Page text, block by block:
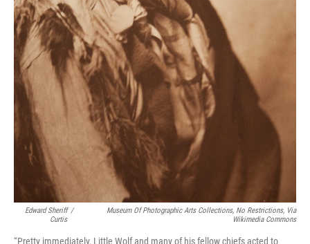
Edward Sheriff
Curtis
/
Museum Of Photographic Arts Collections, No Restrictions, Via
Wikimedia Commons
“Pretty immediately, Little Wolf and many of his fellow chiefs acted to